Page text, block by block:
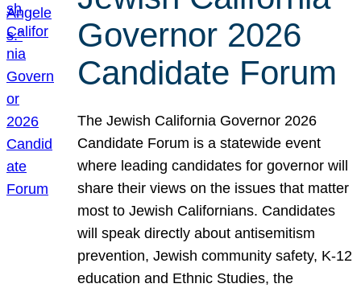
Governor 2026
Candidate Forum
The Jewish California Governor 2026
Candidate Forum is a statewide event
where leading candidates for governor will
share their views on the issues that matter
most to Jewish Californians. Candidates
will speak directly about antisemitism
prevention, Jewish community safety, K-12
education and Ethnic Studies, the